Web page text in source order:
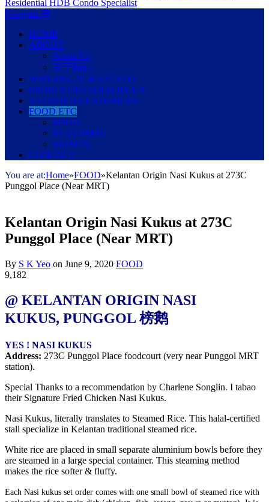
Navigate
HOME
ABOUT
About Us
关于我们
WHY ENGAGE S.K.YEO
PROPERTIES SOLD BY US
SATISFIED CUSTOMERS
FOOD ETC
FOOD
FEATURED
TITBITS
CONTACT
You are at:Home»FOOD»Kelantan Origin Nasi Kukus at 273C
Punggol Place (Near MRT)
Kelantan Origin Nasi Kukus at 273C
Punggol Place (Near MRT)
By S K Yeo on June 9, 2020 FOOD
9,182
@ KELANTAN ORIGIN NASI
KUKUS, PUNGGOL 榜鹅
YES ! NASI KUKUS
Address: 273C Punggol Place foodcourt (very near Punggol MRT
station).
Special Thanks to a recommendation by Charlene Songlin. I tabao
their Signature Fried Chicken Nasi Kukus.
Nasi Kukus, literally translates to Steamed Rice. This halal-certified
stall specialize in Kelantan traditional steamed rice.
White rice are placed in small separate aluminium bowls before they
are steamed in a large special container. This steaming method
makes the rice softer & fluffy.
Each Nasi kukus set order comes with one small bowl of steamed rice with